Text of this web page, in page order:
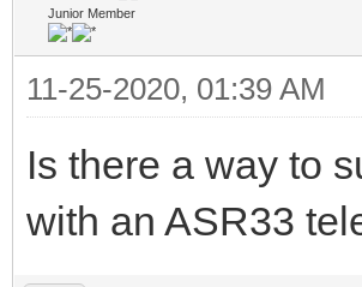
Junior Member
11-25-2020, 01:39 AM
Is there a way to
with an ASR33